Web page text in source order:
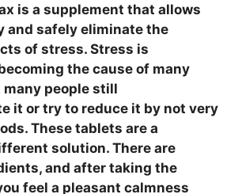
is a supplement that allows
and safely eliminate the
of stress. Stress is
the cause of many
people still
it or try to reduce it by not very
These tablets are a
solution. There are
and after taking the
feel a pleasant calmness